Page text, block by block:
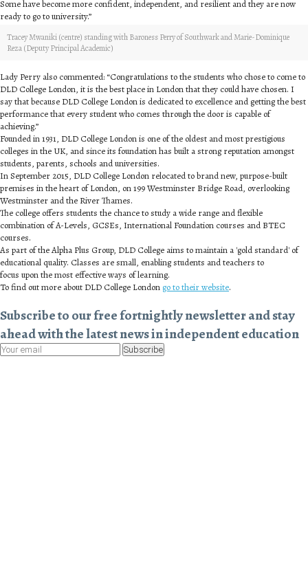
Some have become more confident, independent, and resilient and they are now
ready to go to university.”
Tracey Mwaniki (centre) standing with Baroness Perry of Southwark and Marie-Dominique
Reza (Deputy Principal Academic)
Lady Perry also commented: “Congratulations to the students who chose to come to
DLD College London, it is the best place in London that they could have chosen. I
say that because DLD College London is dedicated to excellence and getting the best
performance that every student who comes through the door is capable of
achieving.”
Founded in 1931, DLD College London is one of the oldest and most prestigious
colleges in the UK, and since its foundation has built a strong reputation amongst
students, parents, schools and universities.
In September 2015, DLD College London relocated to brand new, purpose-built
premises in the heart of London, on 199 Westminster Bridge Road, overlooking
Westminster and the River Thames.
The college offers students the chance to study a wide range and flexible
combination of A-Levels, GCSEs, International Foundation courses and BTEC
courses.
As part of the Alpha Plus Group, DLD College aims to maintain a 'gold standard' of
educational quality. Classes are small, enabling students and teachers to
focus upon the most effective ways of learning.
To find out more about DLD College Londongo to their website.
Subscribe to our free fortnightly newsletter and stay
ahead with the latest news in independent education
Subscribe